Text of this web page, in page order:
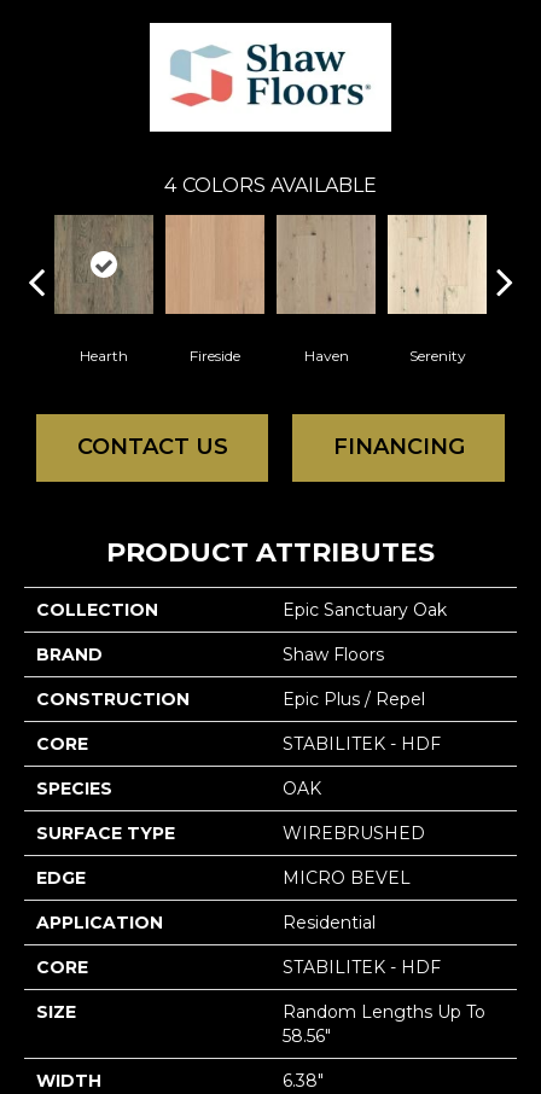
4 COLORS AVAILABLE
Hearth Fireside Haven Serenity
CONTACT US FINANCING
PRODUCT ATTRIBUTES
COLLECTION Epic Sanctuary Oak
BRAND Shaw Floors
CONSTRUCTION Epic Plus / Repel
CORE STABILITEK - HDF
SPECIES OAK
SURFACE TYPE WIREBRUSHED
EDGE MICRO BEVEL
APPLICATION Residential
CORE STABILITEK - HDF
SIZE
Random Lengths Up To
58.56"
WIDTH 6.38"